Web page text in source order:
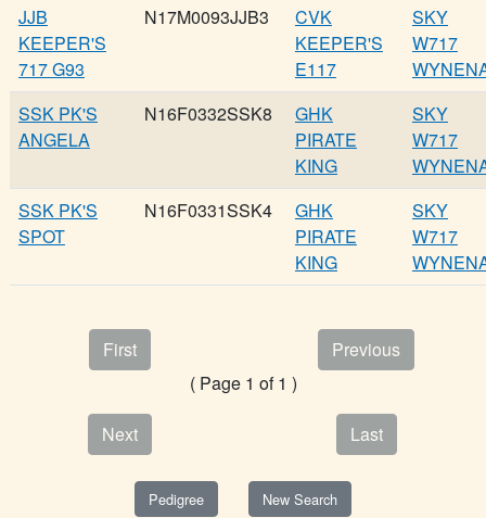
JJB
KEEPER'S
717 G93
N17M0093JJB3
CVK
KEEPER'S
E117
SKY
W717
SSK PK'S
ANGELA
N16F0332SSK8
GHK
PIRATE
KING
SKY
W717
SSK PK'S
SPOT
N16F0331SSK4
GHK
PIRATE
KING
SKY
W717
First
Previous
( Page 1 of 1 )
Next Last
Pedigree New Search